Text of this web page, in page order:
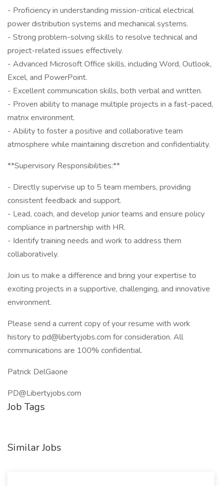
- Proficiency in understanding mission-critical electrical
power distribution systems and mechanical systems.
- Strong problem-solving skills to resolve technical and
project-related issues effectively.
- Advanced Microsoft Office skills, including Word, Outlook,
Excel, and PowerPoint.
- Excellent communication skills, both verbal and written.
- Proven ability to manage multiple projects in a fast-paced,
matrix environment.
- Ability to foster a positive and collaborative team
atmosphere while maintaining discretion and confidentiality.
**Supervisory Responsibilities:**
- Directly supervise up to 5 team members, providing
consistent feedback and support.
- Lead, coach, and develop junior teams and ensure policy
compliance in partnership with HR.
- Identify training needs and work to address them
collaboratively.
Join us to make a difference and bring your expertise to
exciting projects in a supportive, challenging, and innovative
environment.
Please send a current copy of your resume with work
history to pd@libertyjobs.com for consideration. All
communications are 100% confidential.
Patrick DelGaone
PD@Libertyjobs.com
Job Tags
Similar Jobs